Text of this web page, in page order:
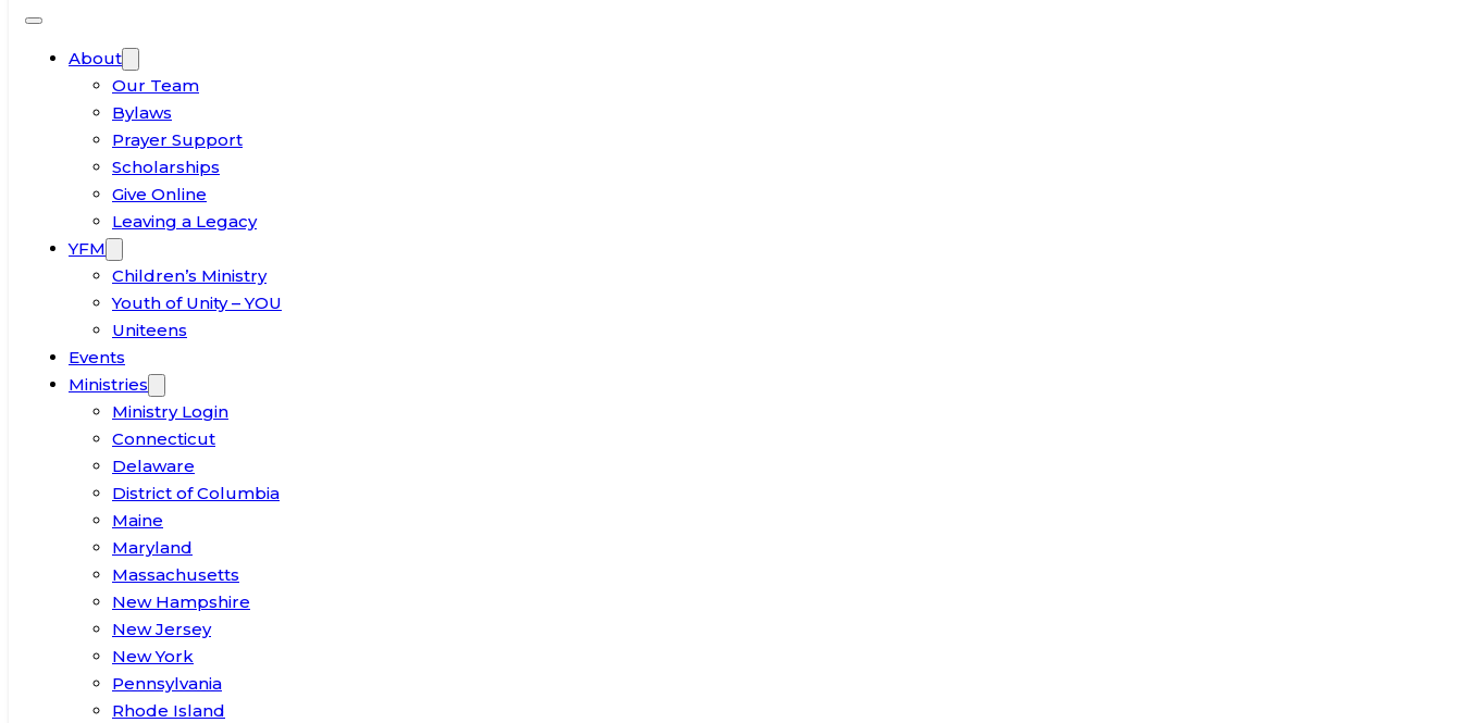
About
Our Team
Bylaws
Prayer Support
Scholarships
Give Online
Leaving a Legacy
YFM
Children’s Ministry
Youth of Unity – YOU
Uniteens
Events
Ministries
Ministry Login
Connecticut
Delaware
District of Columbia
Maine
Maryland
Massachusetts
New Hampshire
New Jersey
New York
Pennsylvania
Rhode Island